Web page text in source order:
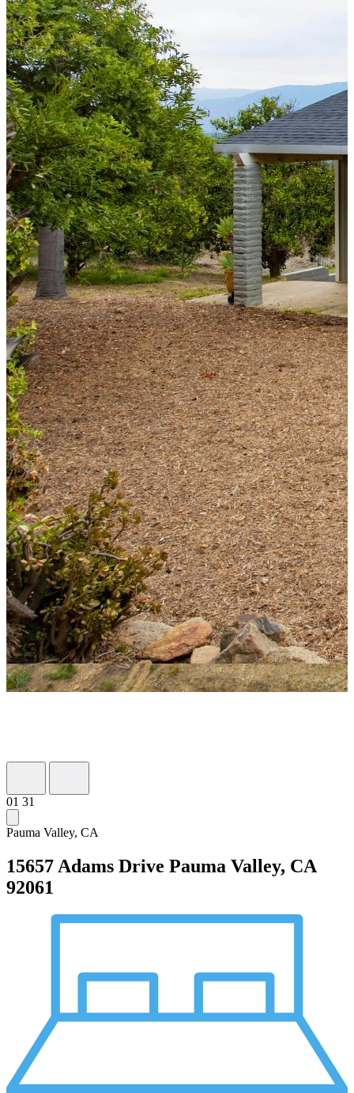
01 31
Pauma Valley, CA
15657 Adams Drive Pauma Valley, CA
92061